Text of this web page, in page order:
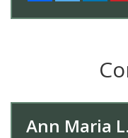
Ann Maria L.